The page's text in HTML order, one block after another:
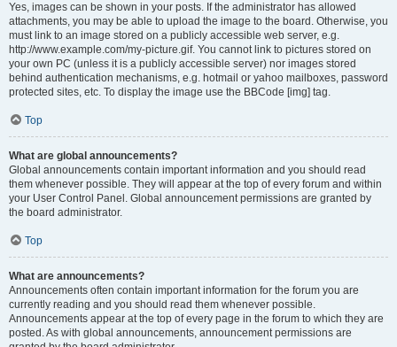
Yes, images can be shown in your posts. If the administrator has allowed
attachments, you may be able to upload the image to the board. Otherwise, you
must link to an image stored on a publicly accessible web server, e.g.
http://www.example.com/my-picture.gif. You cannot link to pictures stored on
your own PC (unless it is a publicly accessible server) nor images stored
behind authentication mechanisms, e.g. hotmail or yahoo mailboxes, password
protected sites, etc. To display the image use the BBCode [img] tag.
Top
What are global announcements?
Global announcements contain important information and you should read
them whenever possible. They will appear at the top of every forum and within
your User Control Panel. Global announcement permissions are granted by
the board administrator.
Top
What are announcements?
Announcements often contain important information for the forum you are
currently reading and you should read them whenever possible.
Announcements appear at the top of every page in the forum to which they are
posted. As with global announcements, announcement permissions are